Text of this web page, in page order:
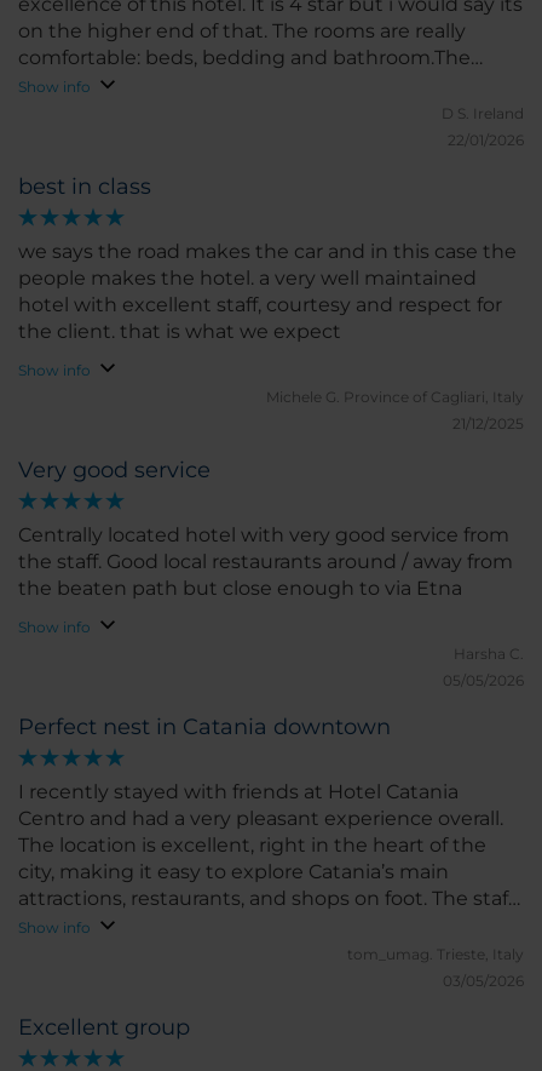
Very good service
Centrally located hotel with very good service from
the staff. Good local restaurants around / away from
the beaten path but close enough to via Etna
Show info
Harsha C.
05/05/2026
Perfect nest in Catania downtown
I recently stayed with friends at Hotel Catania
Centro and had a very pleasant experience overall.
The location is excellent, right in the heart of the
city, making it easy to explore Catania’s main
attractions, restaurants, and shops on foot. The staff
were friendly, welcoming, and always ready to help
with recommendations or any requests. The room
was clean, comfortable, and well-maintained, with
stay. Although the decor is somewhat simple, it
feels cozy and functional.
Show info
tom_umag. Trieste, Italy
03/05/2026
Excellent group
on the higher end of that. The rooms are really
comfortable: beds, bedding and bathroom.The
lobby is beautiful with great comfort and activity.
The staff at front desk deliver very much a 5 star
service, they just seemed to care about every detail
twice stayed in Palace Catania would definitely
prefer to stay in NH centro from now on.
Show info
D S. Ireland
22/01/2026
best in class
we says the road makes the car and in this case the
people makes the hotel. a very well maintained
hotel with excellent staff, courtesy and respect for
the client. that is what we expect
Show info
Michele G.
Province of Cagliari, Italy
21/12/2025